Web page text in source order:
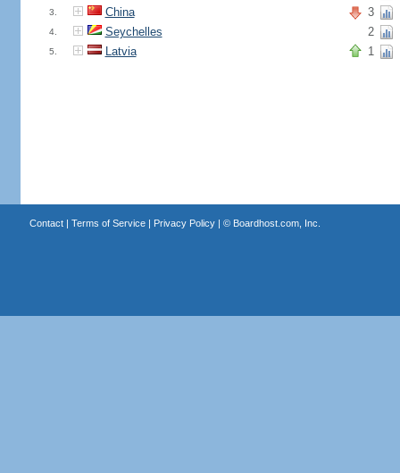
3. China 3
4. Seychelles 2
5. Latvia 1
Contact| Terms of Service| Privacy Policy| © Boardhost.com, Inc.